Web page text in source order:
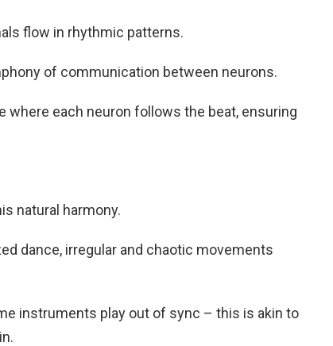
flow in rhythmic patterns.
of communication between neurons.
where each neuron follows the beat, ensuring
natural harmony.
dance, irregular and chaotic movements
instruments play out of sync – this is akin to